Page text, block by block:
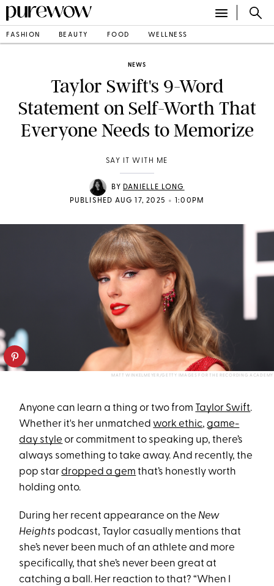
FASHION BEAUTY FOOD WELLNESS
NEWS
Taylor Swift's 9-Word
Statement on Self-Worth That
Everyone Needs to Memorize
SAY IT WITH ME
BY DANIELLE LONG
PUBLISHED AUG 17, 2025 • 1:00PM
MATT WINKELMEYER/GETTY IMAGES FOR THE RECORDING ACADEMY
Anyone can learn a thing or two from Taylor Swift.
Whether it's her unmatched work ethic,game-
day style or commitment to speaking up, there’s
always something to take away. And recently, the
pop stardropped a gem that’s honestly worth
holding onto.
During her recent appearance on the New
Heights podcast, Taylor casually mentions that
she’s never been much of an athlete and more
specifically, that she’s never been great at
catching a ball. Her reaction to that? “When I